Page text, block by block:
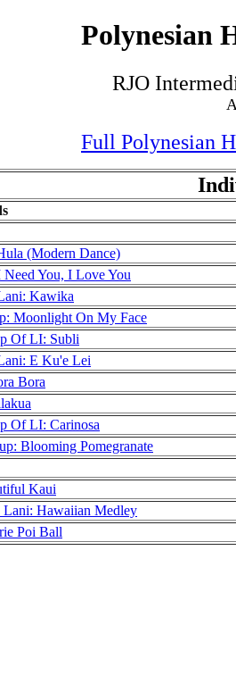
Polynesian
RJO
Full Polynesian
(Modern Dance)
You, I Love You
Kawika
Moonlight On My Face
Of LI: Subli
E Ku'e Lei
Bora
Of LI: Carinosa
Blooming Pomegranate
Kaui
Hawaiian Medley
Poi Ball